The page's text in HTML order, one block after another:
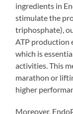
ingredients in
stimulate the
triphosphate),
ATP production
which is
activities. This
marathon or
higher
Moreover,